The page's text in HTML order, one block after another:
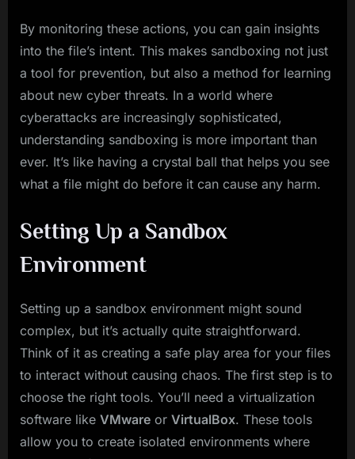
By monitoring these actions, you can gain insights
into the file’s intent. This makes sandboxing not just
a tool for prevention, but also a method for learning
about new cyber threats. In a world where
cyberattacks are increasingly sophisticated,
understanding sandboxing is more important than
ever. It’s like having a crystal ball that helps you see
what a file might do before it can cause any harm.
Setting Up a Sandbox
Environment
Setting up a sandbox environment might sound
complex, but it’s actually quite straightforward.
Think of it as creating a safe play area for your files
to interact without causing chaos. The first step is to
choose the right tools. You’ll need a virtualization
software like VMware or VirtualBox. These tools
allow you to create isolated environments where